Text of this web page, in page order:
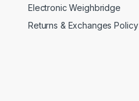
Electronic Weighbridge
Returns & Exchanges Policy